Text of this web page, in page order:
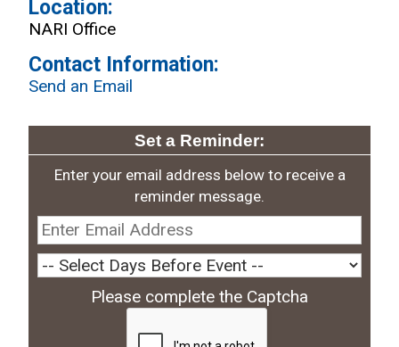
Location:
NARI Office
Contact Information:
Send an Email
Set a Reminder:
Enter your email address below to receive a
reminder message.
Please complete the Captcha